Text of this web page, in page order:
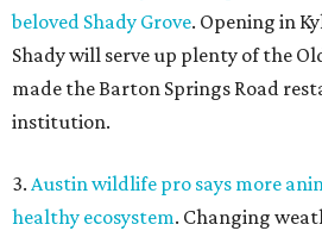
beloved Shady Grove. Opening in
Shady will serve up plenty of the
made the Barton Springs Road
institution.
3. Austin wildlife pro says more
healthy ecosystem. Changing